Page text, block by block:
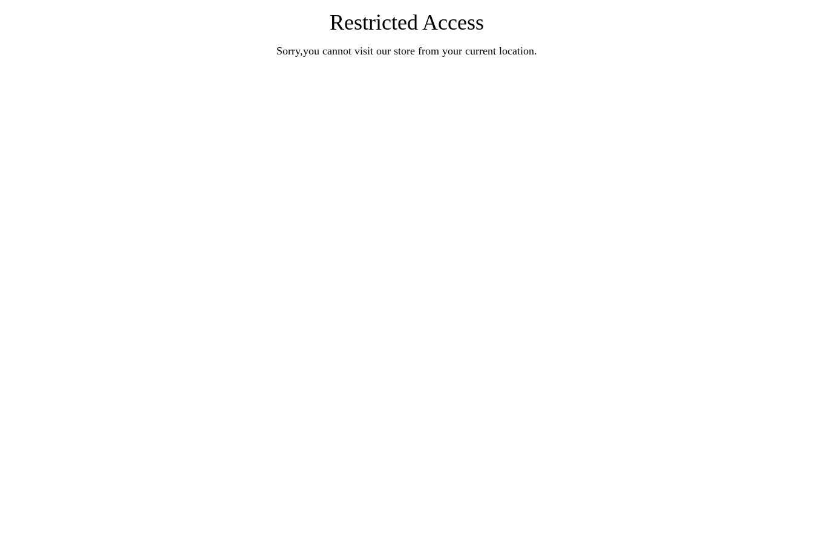
Restricted Access
Sorry,you cannot visit our store from your current location.